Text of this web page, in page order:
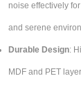
noise effectively
and serene
Durable Design:
MDF and PET